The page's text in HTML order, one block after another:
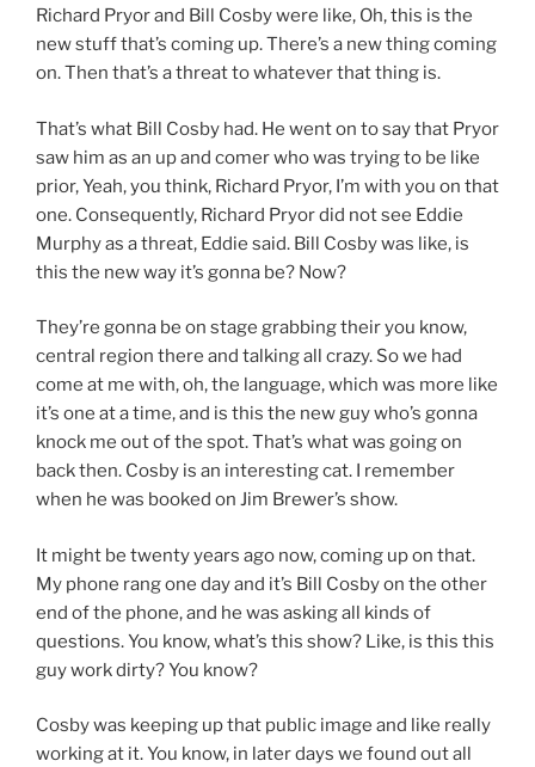
Richard Pryor and Bill Cosby were like, Oh, this is the
new stuff that’s coming up. There’s a new thing coming
on. Then that’s a threat to whatever that thing is.
That’s what Bill Cosby had. He went on to say that Pryor
saw him as an up and comer who was trying to be like
prior, Yeah, you think, Richard Pryor, I’m with you on that
one. Consequently, Richard Pryor did not see Eddie
Murphy as a threat, Eddie said. Bill Cosby was like, is
this the new way it’s gonna be? Now?
They’re gonna be on stage grabbing their you know,
central region there and talking all crazy. So we had
come at me with, oh, the language, which was more like
it’s one at a time, and is this the new guy who’s gonna
knock me out of the spot. That’s what was going on
back then. Cosby is an interesting cat. I remember
when he was booked on Jim Brewer’s show.
It might be twenty years ago now, coming up on that.
My phone rang one day and it’s Bill Cosby on the other
end of the phone, and he was asking all kinds of
questions. You know, what’s this show? Like, is this this
guy work dirty? You know?
Cosby was keeping up that public image and like really
working at it. You know, in later days we found out all